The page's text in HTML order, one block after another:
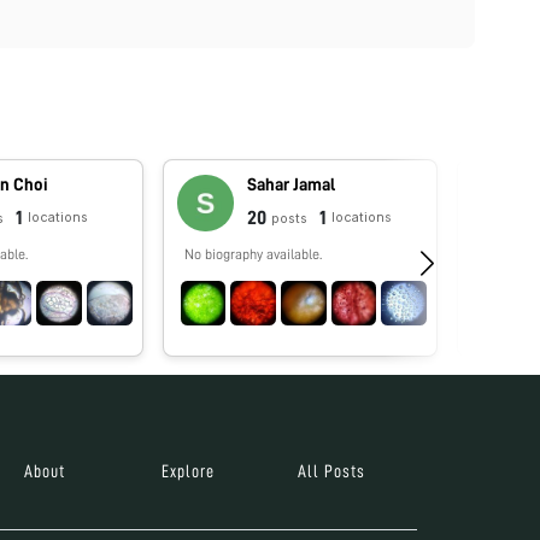
Choi
1 locations
Sahar Jamal
20 posts 1 locations
No biography available.
About Explore All Posts